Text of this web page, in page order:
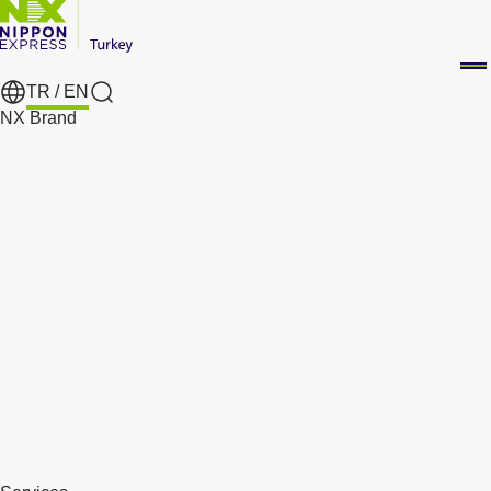
TR / EN
Search
NX Brand